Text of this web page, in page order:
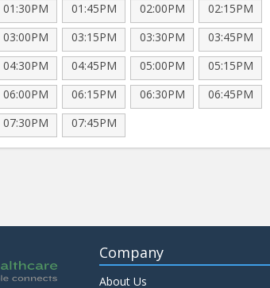
01:30PM 01:45PM 02:00PM
02:15PM
03:00PM 03:15PM 03:30PM
03:45PM
04:30PM 04:45PM 05:00PM
05:15PM
06:00PM 06:15PM 06:30PM
06:45PM
07:30PM 07:45PM
Company
About Us